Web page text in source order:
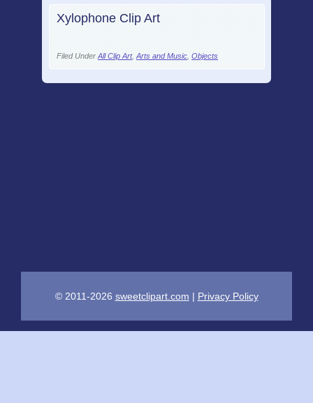
Xylophone Clip Art
Filed Under All Clip Art, Arts and Music Objects
© 2011-2026 sweetclipart.com | Privacy Policy